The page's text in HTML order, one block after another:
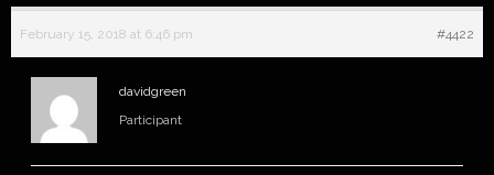
February 15, 2018 at 6:46 pm #4422
davidgreen
Participant